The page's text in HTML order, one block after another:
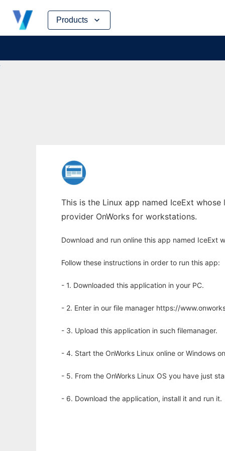
Products
Skip
content
This is the Linux app named IceExt
provider OnWorks for workstations.
Download and run online this app named IceExt
Follow these instructions in order to run this app:
- 1. Downloaded this application in your PC.
- 2. Enter in our file manager https://
- 3. Upload this application in such filemanager.
- 4. Start the OnWorks Linux online or Windows
- 5. From the OnWorks Linux OS you have just
- 6. Download the application, install it and run it.